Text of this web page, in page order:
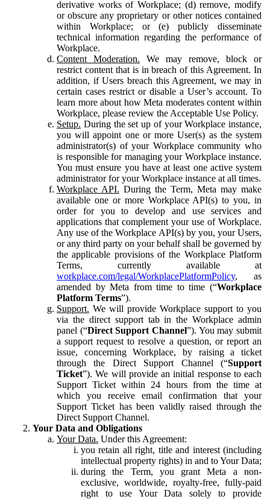
derivative works of Workplace; (d) remove, modify
or obscure any proprietary or other notices contained
within Workplace; or (e) publicly disseminate
technical information regarding the performance of
Workplace.
Content Moderation. We may remove, block or
restrict content that is in breach of this Agreement. In
addition, if Users breach this Agreement, we may in
certain cases restrict or disable a User’s account. To
learn more about how Meta moderates content within
Workplace, please review the Acceptable Use Policy.
Setup. During the set up of your Workplace instance,
you will appoint one or more User(s) as the system
administrator(s) of your Workplace community who
is responsible for managing your Workplace instance.
You must ensure you have at least one active system
administrator for your Workplace instance at all times.
Workplace API. During the Term, Meta may make
available one or more Workplace API(s) to you, in
order for you to develop and use services and
applications that complement your use of Workplace.
Any use of the Workplace API(s) by you, your Users,
or any third party on your behalf shall be governed by
the applicable provisions of the Workplace Platform
Terms, currently available at
workplace.com/legal/WorkplacePlatformPolicy, as
amended by Meta from time to time (“Workplace
Platform Terms”).
Support. We will provide Workplace support to you
via the direct support tab in the Workplace admin
panel (“Direct Support Channel”). You may submit
a support request to resolve a question, or report an
issue, concerning Workplace, by raising a ticket
through the Direct Support Channel (“Support
Ticket”). We will provide an initial response to each
Support Ticket within 24 hours from the time at
which you receive email confirmation that your
Support Ticket has been validly raised through the
Direct Support Channel.
Your Data and Obligations
Your Data. Under this Agreement:
you retain all right, title and interest (including
intellectual property rights) in and to Your Data;
during the Term, you grant Meta a non-
exclusive, worldwide, royalty-free, fully-paid
right to use Your Data solely to provide